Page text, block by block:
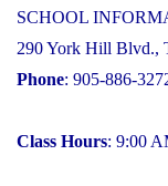
SCHOOL
290 York Hill Blvd.,
Phone: 905-886-
Class Hours: 9:00